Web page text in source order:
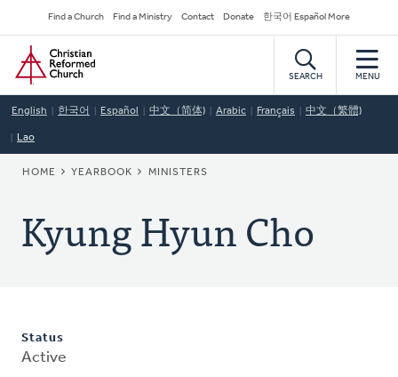
to
main
content
Secondary
Navigation
Find a Church Find a Ministry Contact Donate 한국어 Español More
Home
SEARCH MENU
English 한국어 Español 中文（简体) Arabic Français 中文（繁體)
Lao
BREADCRUMB
HOME YEARBOOK MINISTERS
Kyung Hyun Cho
Status
Active